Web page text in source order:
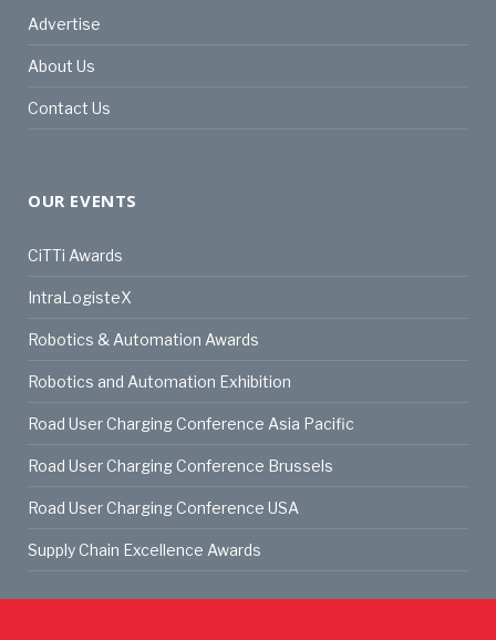
Advertise
About Us
Contact Us
OUR EVENTS
CiTTi Awards
IntraLogisteX
Robotics & Automation Awards
Robotics and Automation Exhibition
Road User Charging Conference Asia Pacific
Road User Charging Conference Brussels
Road User Charging Conference USA
Supply Chain Excellence Awards